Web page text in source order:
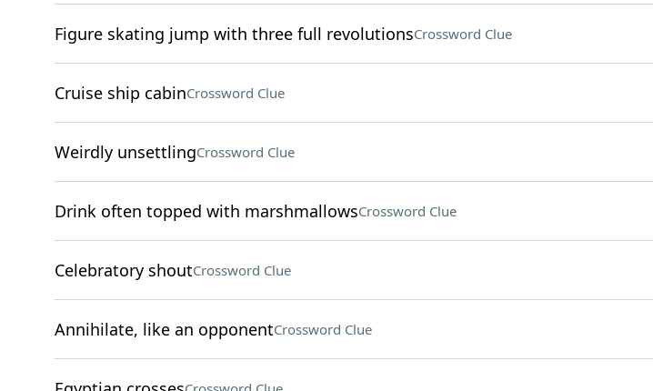
Figure skating jump with three full revolutionsCrossword Clue
Cruise ship cabinCrossword Clue
Weirdly unsettlingCrossword Clue
Drink often topped with marshmallowsCrossword Clue
Celebratory shoutCrossword Clue
Annihilate, like an opponentCrossword Clue